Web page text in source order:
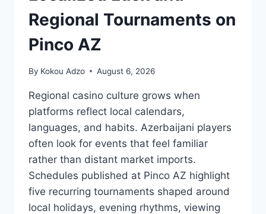
Regional Tournaments on
Pinco AZ
By Kokou Adzo August 6, 2026
Regional casino culture grows when
platforms reflect local calendars,
languages, and habits. Azerbaijani players
often look for events that feel familiar
rather than distant market imports.
Schedules published at Pinco AZ highlight
five recurring tournaments shaped around
local holidays, evening rhythms, viewing